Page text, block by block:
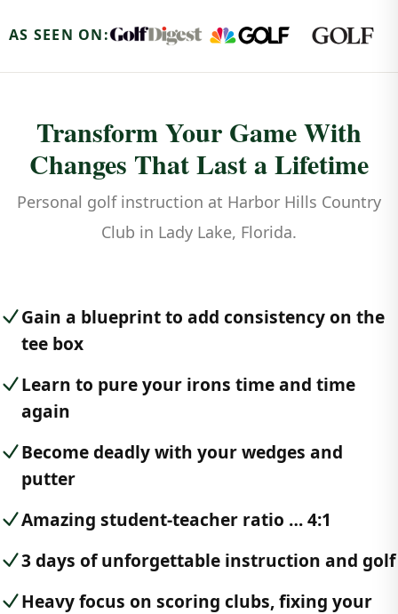
AS SEEN ON:
Transform Your Game With
Changes That Last a Lifetime
Personal golf instruction at Harbor Hills Country
Club in Lady Lake, Florida.
Gain a blueprint to add consistency on the
tee box
Learn to pure your irons time and time
again
Become deadly with your wedges and
putter
Amazing student-teacher ratio … 4:1
3 days of unforgettable instruction and golf
Heavy focus on scoring clubs, fixing your